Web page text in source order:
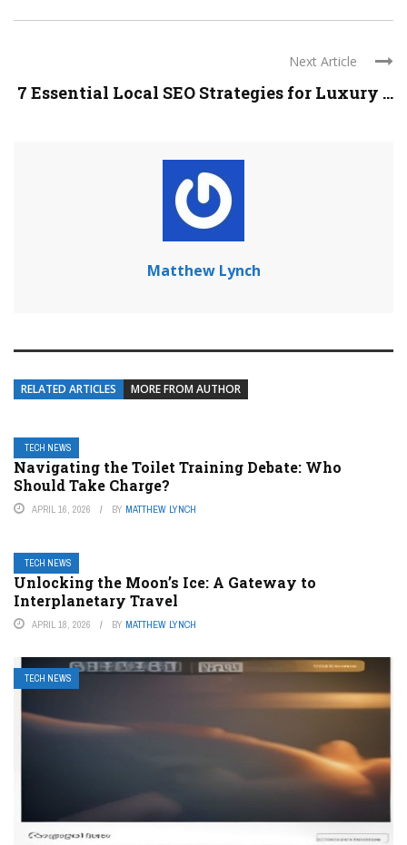
Next Article
7 Essential Local SEO Strategies for Luxury ...
Matthew Lynch
RELATED ARTICLES MORE FROM AUTHOR
TECH NEWS
Navigating the Toilet Training Debate: Who
Should Take Charge?
APRIL 16, 2026 BY MATTHEW LYNCH
TECH NEWS
Unlocking the Moon’s Ice: A Gateway to
Interplanetary Travel
APRIL 18, 2026 BY MATTHEW LYNCH
TECH NEWS